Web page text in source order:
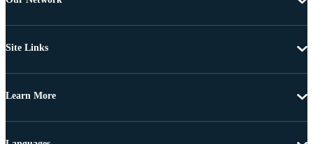
Site Links
Learn More